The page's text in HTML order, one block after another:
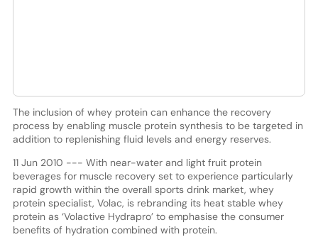
The inclusion of whey protein can enhance the recovery
process by enabling muscle protein synthesis to be targeted in
addition to replenishing fluid levels and energy reserves.
11 Jun 2010 --- With near-water and light fruit protein
beverages for muscle recovery set to experience particularly
rapid growth within the overall sports drink market, whey
protein specialist, Volac, is rebranding its heat stable whey
protein as ‘Volactive Hydrapro’ to emphasise the consumer
benefits of hydration combined with protein.